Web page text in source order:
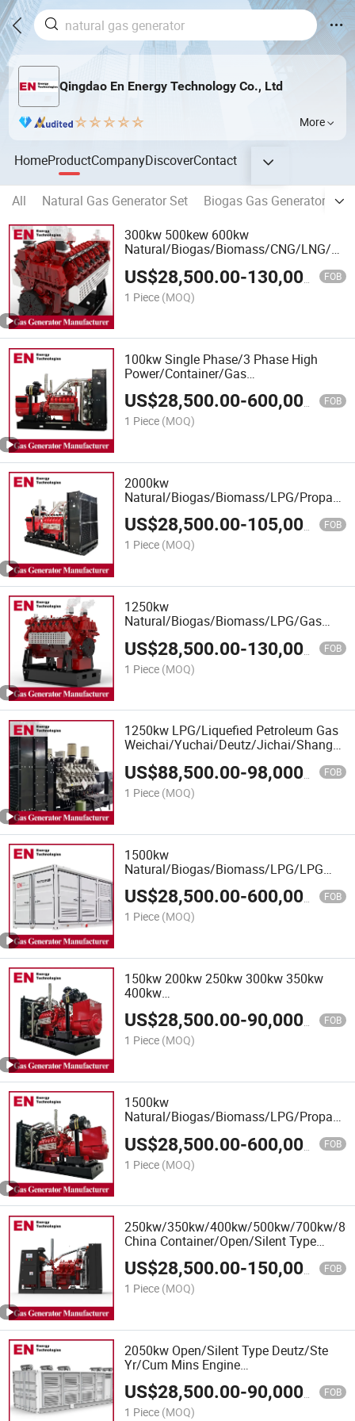
Qingdao En Energy Technology Co., Ltd
More
HomeProductCompanyDiscoverContact
All Natural Gas Generator Set
Biogas Gas Generator Set
300kw 500kew 600kw
Natural/Biogas/Biomass/CNG/LNG/
Power/Gas Power/50/60Hz Gas
Generator Set Manufacturer
US$28,500.00-130,000.00 FOB
1 Piece (MOQ)
100kw Single Phase/3 Phase High
Power/Container/Gas
Power/Sewage/Coke/Syngas/Wood
Gas Generator for Oil&Gas Extraction,
Wellhead Gas Recovery, Power Plants
US$28,500.00-600,000.00 FOB
1 Piece (MOQ)
2000kw
Natural/Biogas/Biomass/LPG/
Power/Container/Sewage/Coke/
Gas Generator Set for
Shangchai/Dubois/Deutz Engine
US$28,500.00-105,000.00 FOB
1 Piece (MOQ)
1250kw
Natural/Biogas/Biomass/LPG/Gas
Power/Sewage Gas Generator Set for
400V Rated Voltage 1500rpm
US$28,500.00-130,000.00 FOB
1 Piece (MOQ)
1250kw LPG/Liquefied Petroleum Gas
Weichai/Yuchai/Deutz/Jichai/
Engine
CNG/LNG/LPG/Syngas/Hydrogen/
Natural Gas Generator Set for Power
Plant
US$88,500.00-98,000.00 FOB
1 Piece (MOQ)
1500kw
Natural/Biogas/Biomass/LPG/LPG
Propane/Methane/Hydrogen/High
Power/Container/Dual
Fuel/Sewage/Coke Gas Generator for
Wellhead Gas Recovery, Power Plants
US$28,500.00-600,000.00 FOB
1 Piece (MOQ)
150kw 200kw 250kw 300kw 350kw
400kw
Biomass/LPG/Shangchai/Dubois/Deutz
/Ste Yr/Weichai/Yuchai/Jichai/Cum
Mins Gas Generator Set
US$28,500.00-90,000.00 FOB
1 Piece (MOQ)
1500kw
Natural/Biogas/Biomass/LPG/
Generator Set for Wellhead Gas
Recovery, Power Plants
US$28,500.00-600,000.00 FOB
1 Piece (MOQ)
250kw/350kw/400kw/500kw/700kw/
China Container/Open/Silent Type
Deutz Engine LPG Gas Generator Set
Manufacturer
US$28,500.00-150,000.00 FOB
1 Piece (MOQ)
2050kw Open/Silent Type Deutz/Ste
Yr/Cum Mins Engine
Natural/Biogas/Biomass/LPG/CNG/
Power/Syngas/Wood Gas Generator
US$28,500.00-90,000.00 FOB
1 Piece (MOQ)